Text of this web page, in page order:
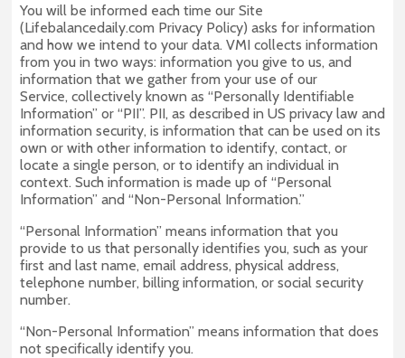
You will be informed each time our Site
(Lifebalancedaily.com Privacy Policy) asks for information
and how we intend to your data. VMI collects information
from you in two ways: information you give to us, and
information that we gather from your use of our
Service, collectively known as “Personally Identifiable
Information” or “PII”. PII, as described in US privacy law and
information security, is information that can be used on its
own or with other information to identify, contact, or
locate a single person, or to identify an individual in
context. Such information is made up of “Personal
Information” and “Non-Personal Information.”
“Personal Information” means information that you
provide to us that personally identifies you, such as your
first and last name, email address, physical address,
telephone number, billing information, or social security
number.
“Non-Personal Information” means information that does
not specifically identify you.